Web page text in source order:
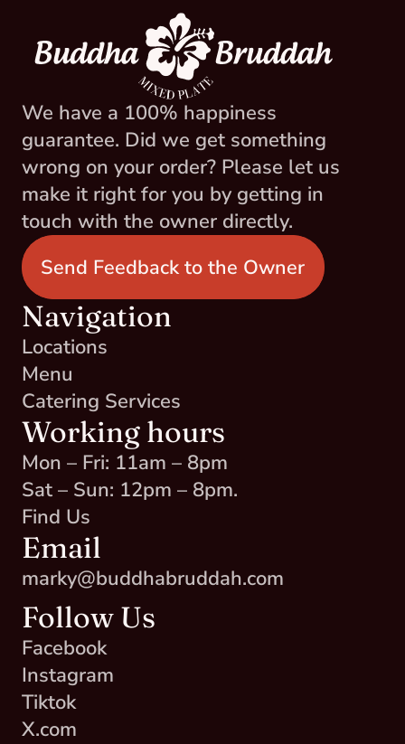
We have a 100% happiness
guarantee. Did we get something
wrong on your order? Please let us
make it right for you by getting in
touch with the owner directly.
Send Feedback to the Owner
Navigation
Locations
Menu
Catering Services
Working hours
Mon – Fri: 11am – 8pm
Sat – Sun: 12pm – 8pm.
Find Us
Email
marky@buddhabruddah.com
Follow Us
Facebook
Instagram
Tiktok
X.com